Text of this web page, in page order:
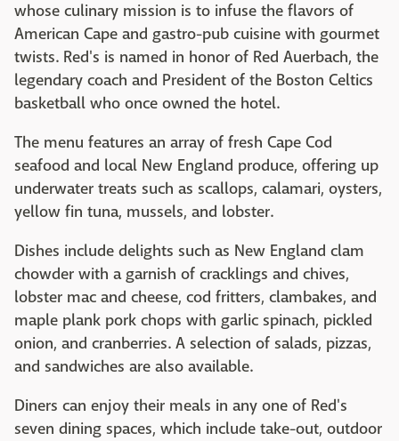
whose culinary mission is to infuse the flavors of
American Cape and gastro-pub cuisine with gourmet
twists. Red's is named in honor of Red Auerbach, the
legendary coach and President of the Boston Celtics
basketball who once owned the hotel.
The menu features an array of fresh Cape Cod
seafood and local New England produce, offering up
underwater treats such as scallops, calamari, oysters,
yellow fin tuna, mussels, and lobster.
Dishes include delights such as New England clam
chowder with a garnish of cracklings and chives,
lobster mac and cheese, cod fritters, clambakes, and
maple plank pork chops with garlic spinach, pickled
onion, and cranberries. A selection of salads, pizzas,
and sandwiches are also available.
Diners can enjoy their meals in any one of Red's
seven dining spaces, which include take-out, outdoor